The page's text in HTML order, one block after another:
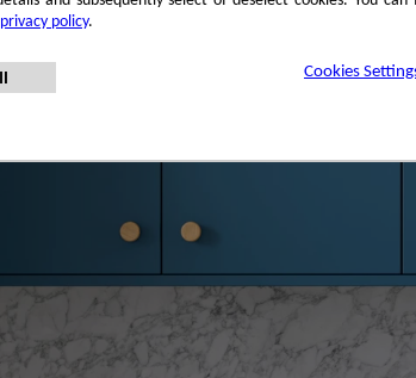
privacy policy.
Cookies